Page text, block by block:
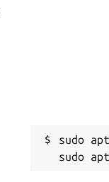
sudo